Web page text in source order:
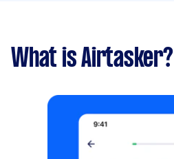
What is Airtasker?